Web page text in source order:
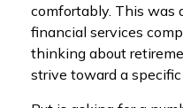
comfortably. This was
financial services
thinking about
strive toward a specific